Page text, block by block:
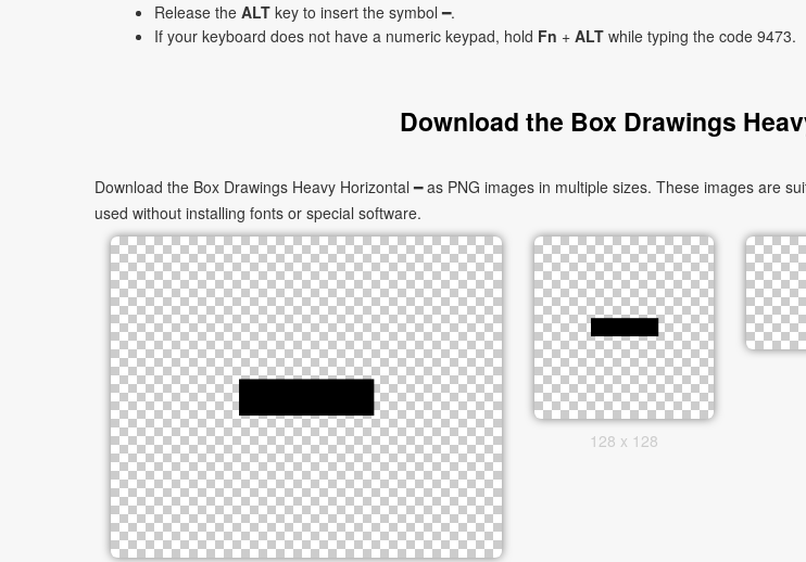
Release the ALT key to insert the symbol ━.
If your keyboard does not have a numeric keypad, hold Fn + ALT while typing the code 9473.
Download the Box Drawings
Download the Box Drawings Heavy Horizontal ━ as PNG images in multiple sizes. These images are
used without installing fonts or special software.
128 x 128